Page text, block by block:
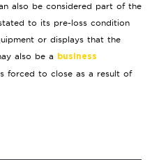
also be considered part of the
to its pre-loss condition
or displays that the
also be a
business
forced to close as a result of